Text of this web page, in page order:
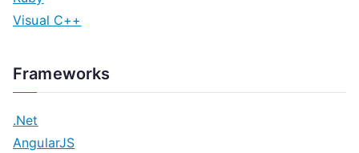
Visual C++
Frameworks
.Net
AngularJS